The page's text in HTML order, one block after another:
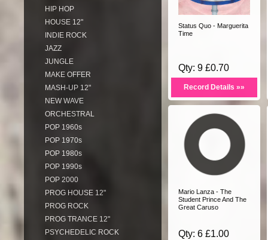
HIP HOP
HOUSE 12"
INDIE ROCK
JAZZ
JUNGLE
MAKE OFFER
MASH-UP 12"
NEW WAVE
ORCHESTRAL
POP 1960s
POP 1970s
POP 1980s
POP 1990s
POP 2000
PROG HOUSE 12"
PROG ROCK
PROG TRANCE 12"
PSYCHEDELIC ROCK
Status Quo - Marguerita
Time
Qty: 9 £0.70
Record Details »»
Mario Lanza - The
Student Prince And The
Great Caruso
Qty: 6 £1.00